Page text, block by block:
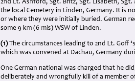
2nd Lt. Ashford, Sgt. Britz, Sgt. Lisabeth,
the local Cemetery in Linden, Germany. It is
or where they were initially buried. German
some 9 km (6 mls) WSW of Linden.
(1) The circumstances leading to 2nd Lt. Goff
which was convened at Dachau, Germany
One German national was charged that he
deliberately and wrongfully kill of a member